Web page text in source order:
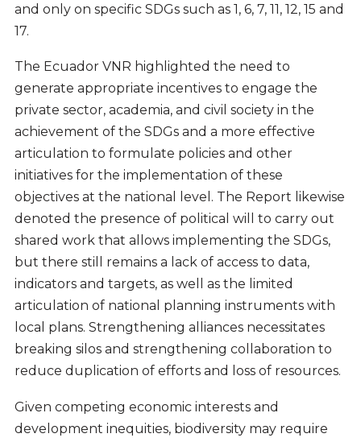
and only on specific SDGs such as 1, 6, 7, 11, 12, 15 and
17.
The Ecuador VNR highlighted the need to
generate appropriate incentives to engage the
private sector, academia, and civil society in the
achievement of the SDGs and a more effective
articulation to formulate policies and other
initiatives for the implementation of these
objectives at the national level. The Report likewise
denoted the presence of political will to carry out
shared work that allows implementing the SDGs,
but there still remains a lack of access to data,
indicators and targets, as well as the limited
articulation of national planning instruments with
local plans. Strengthening alliances necessitates
breaking silos and strengthening collaboration to
reduce duplication of efforts and loss of resources.
Given competing economic interests and
development inequities, biodiversity may require